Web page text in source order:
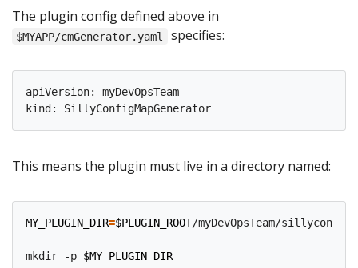
The plugin config defined above in
$MYAPP/cmGenerator.yaml specifies:
apiVersion: myDevOpsTeam
This means the plugin must live in a directory named:
MY_PLUGIN_DIR=$PLUGIN_ROOT/myDevOpsTeam/
mkdir -p $MY_PLUGIN_DIR